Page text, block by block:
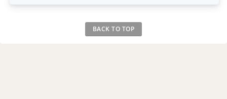
BACK TO TOP